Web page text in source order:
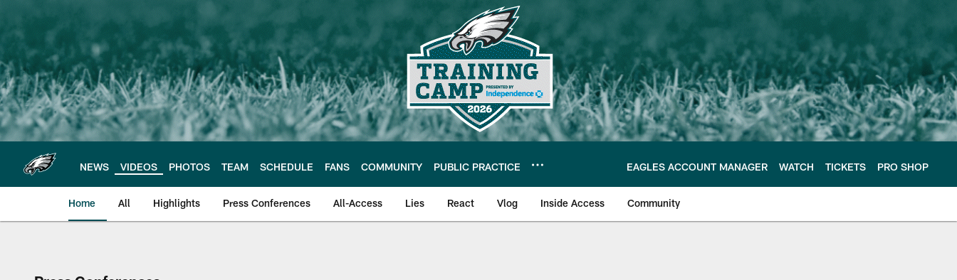
main
content
NEWS VIDEOS PHOTOS TEAM SCHEDULE FANS COMMUNITY PUBLIC PRACTICE EAGLES ACCOUNT MANAGER WATCH TICKETS PRO SHOP
Home All Highlights Press Conferences All-Access Lies React Vlog Inside Access Community